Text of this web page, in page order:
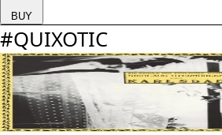
BUY
#QUIXOTIC